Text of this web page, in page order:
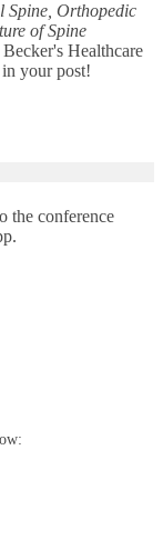
Spine, Orthopedic
of Spine
Healthcare
your post!
the conference